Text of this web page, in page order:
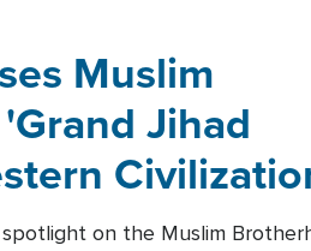
Muslim
Jihad
on the Muslim